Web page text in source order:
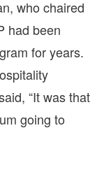
who chaired
had been
for years.
“It was that
going to